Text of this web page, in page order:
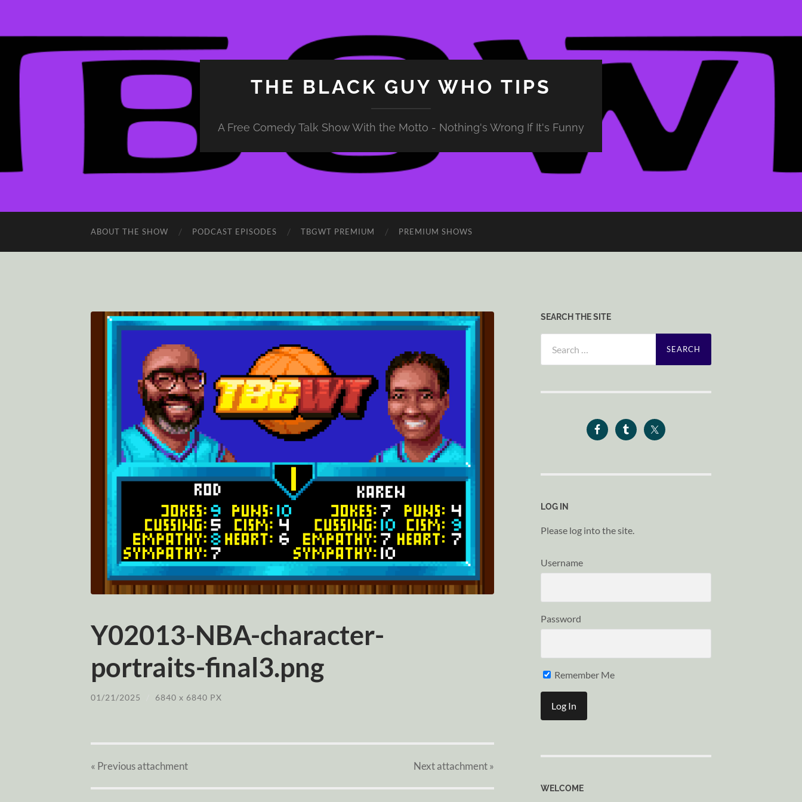
THE BLACK GUY WHO TIPS
A Free Comedy Talk Show With the Motto - Nothing's Wrong If It's Funny
ABOUT THE SHOW PODCAST EPISODES TBGWT PREMIUM PREMIUM SHOWS
Y02013-NBA-character-
portraits-final3.png
01/21/2025 6840 x 6840 PX
« Previousattachment Nextattachment»
SEARCH THE SITE
for:
LOG IN
Please log into the site.
Username
Password
Remember Me
WELCOME